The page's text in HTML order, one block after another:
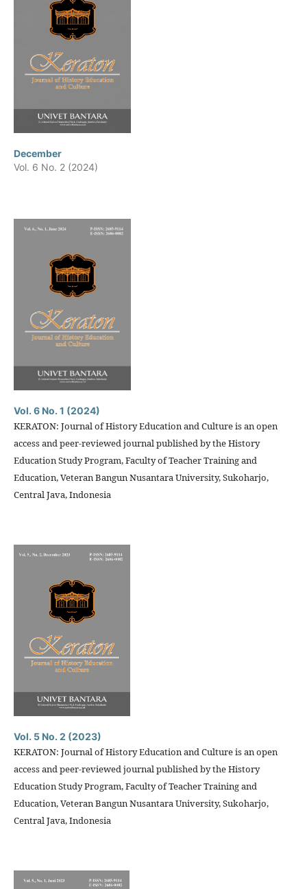
December
Vol. 6 No. 2 (2024)
Vol. 6 No. 1 (2024)
KERATON: Journal of History Education and Culture is an open
access and peer-reviewed journal published by the History
Education Study Program, Faculty of Teacher Training and
Education, Veteran Bangun Nusantara University, Sukoharjo,
Central Java, Indonesia
Vol. 5 No. 2 (2023)
KERATON: Journal of History Education and Culture is an open
access and peer-reviewed journal published by the History
Education Study Program, Faculty of Teacher Training and
Education, Veteran Bangun Nusantara University, Sukoharjo,
Central Java, Indonesia